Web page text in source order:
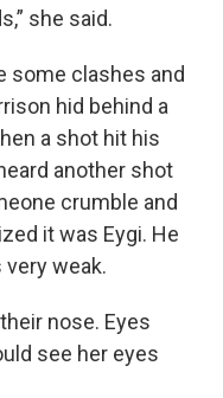
she said.
some clashes and
hid behind a
a shot hit his
another shot
crumble and
it was Eygi. He
weak.
nose. Eyes
see her eyes